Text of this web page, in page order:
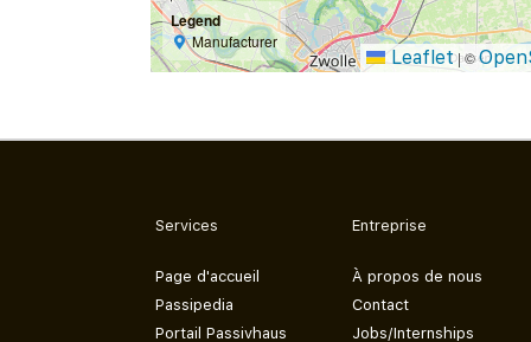
Legend
Manufacturer
Leaflet |©
Services
Page d'accueil
Passipedia
Portail Passivhaus
Entreprise
À propos de nous
Contact
Jobs/Internships